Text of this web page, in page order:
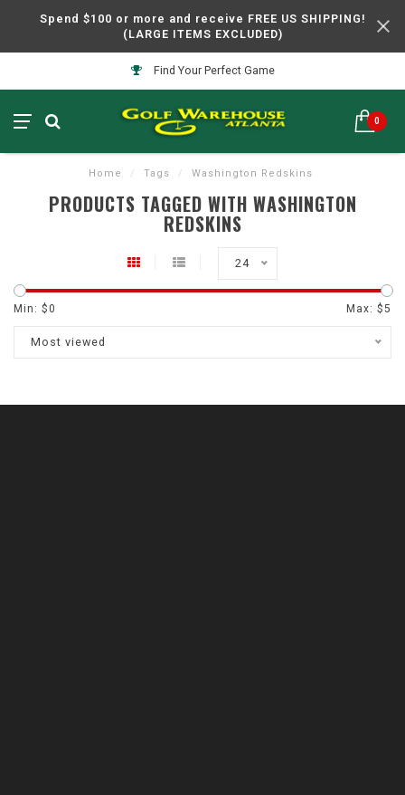
Spend $100 or more and receive FREE US SHIPPING!
(LARGE ITEMS EXCLUDED)
Find Your Perfect Game
0
Home / Tags / Washington Redskins
PRODUCTS TAGGED WITH WASHINGTON
REDSKINS
24
Min: $0 Max: $5
Most viewed